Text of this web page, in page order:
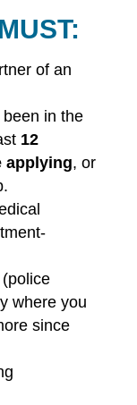
of an
in the
12
applying, or
where you
since